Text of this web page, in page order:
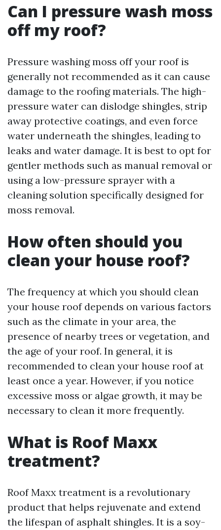
Can I pressure wash moss
off my roof?
Pressure washing moss off your roof is
generally not recommended as it can cause
damage to the roofing materials. The high-
pressure water can dislodge shingles, strip
away protective coatings, and even force
water underneath the shingles, leading to
leaks and water damage. It is best to opt for
gentler methods such as manual removal or
using a low-pressure sprayer with a
cleaning solution specifically designed for
moss removal.
How often should you
clean your house roof?
The frequency at which you should clean
your house roof depends on various factors
such as the climate in your area, the
presence of nearby trees or vegetation, and
the age of your roof. In general, it is
recommended to clean your house roof at
least once a year. However, if you notice
excessive moss or algae growth, it may be
necessary to clean it more frequently.
What is Roof Maxx
treatment?
Roof Maxx treatment is a revolutionary
product that helps rejuvenate and extend
the lifespan of asphalt shingles. It is a soy-